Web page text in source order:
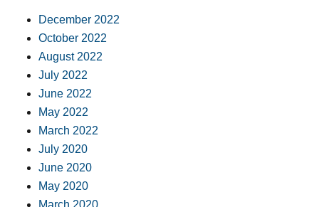
December 2022
October 2022
August 2022
July 2022
June 2022
May 2022
March 2022
July 2020
June 2020
May 2020
March 2020